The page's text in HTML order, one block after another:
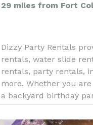
29 miles from Fort
Dizzy Party Rentals
rentals, water slide
rentals, party rentals,
more. Whether you
a backyard birthday
corporate event.
we proudly serve Lon